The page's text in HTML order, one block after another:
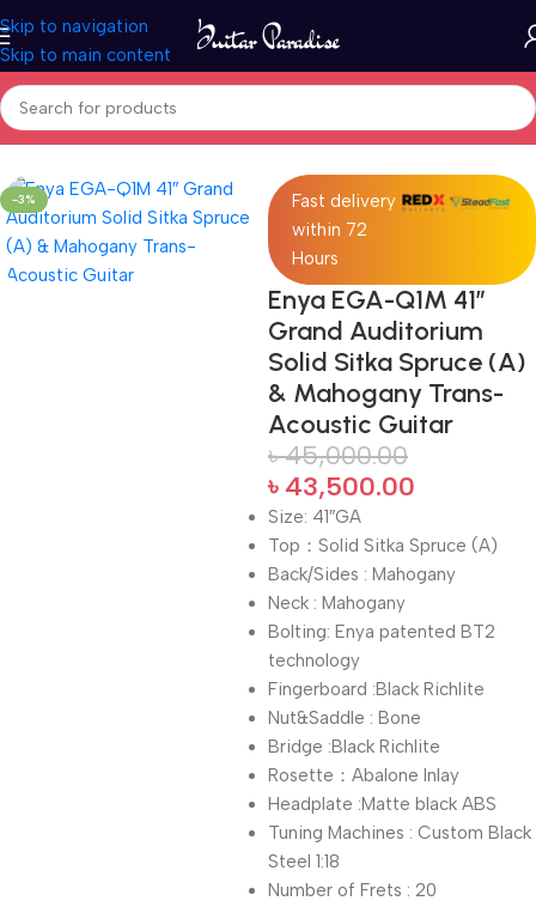
Skip to navigation
Skip to main content
Home Acoustic Guitar
-3%
Fast delivery
within 72
Hours
Enya EGA-Q1M 41″
Grand Auditorium
Solid Sitka Spruce (A)
& Mahogany Trans-
Acoustic Guitar
৳45,000.00
৳ 43,500.00
Size: 41″GA
Top：Solid Sitka Spruce (A)
Back/Sides : Mahogany
Neck : Mahogany
Bolting: Enya patented BT2
technology
Fingerboard :Black Richlite
Nut&Saddle : Bone
Bridge :Black Richlite
Rosette：Abalone Inlay
Headplate :Matte black ABS
Tuning Machines : Custom Black
Steel 1:18
Number of Frets : 20